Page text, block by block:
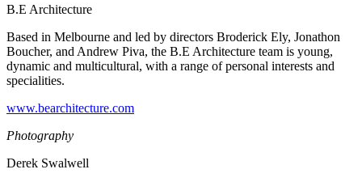
B.E Architecture
Based in Melbourne and led by directors Broderick Ely, Jonathon
Boucher, and Andrew Piva, the B.E Architecture team is young,
dynamic and multicultural, with a range of personal interests and
specialities.
www.bearchitecture.com
Photography
Derek Swalwell